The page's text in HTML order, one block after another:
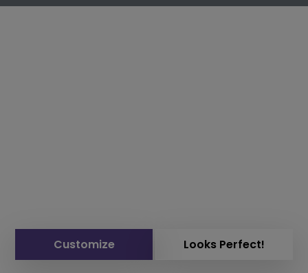
Customize Looks Perfect!